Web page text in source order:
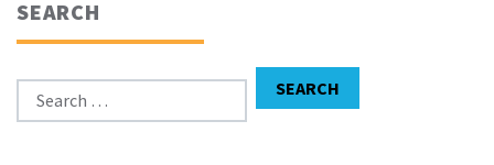
SEARCH
Search for:
SEARCH